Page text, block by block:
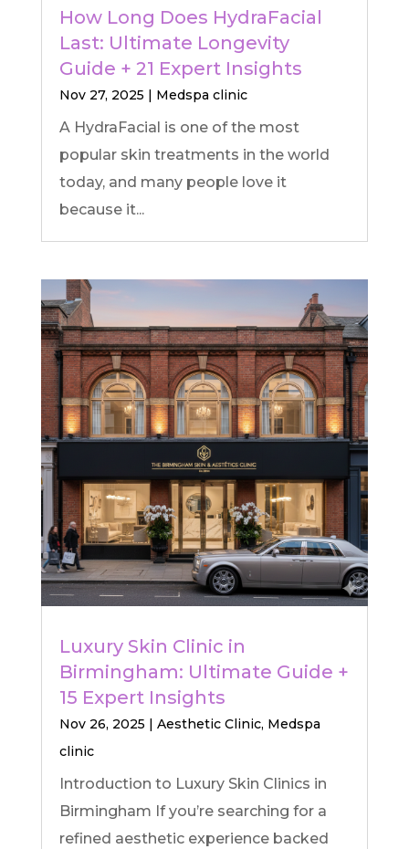
How Long Does HydraFacial
Last: Ultimate Longevity
Guide + 21 Expert Insights
Nov 27, 2025 | Medspa clinic
A HydraFacial is one of the most
popular skin treatments in the world
today, and many people love it
because it...
Luxury Skin Clinic in
Birmingham: Ultimate Guide +
15 Expert Insights
Nov 26, 2025 Aesthetic Clinic, Medspa
clinic
Introduction to Luxury Skin Clinics in
Birmingham If you’re searching for a
refined aesthetic experience backed